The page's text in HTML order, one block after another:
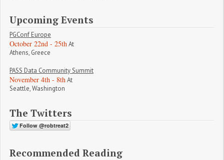
Upcoming Events
PGConf Europe
October 22nd - 25th At
Athens, Greece
PASS Data Community Summit
November 4th - 8thAt
Seattle, Washington
The Twitters
Recommended Reading